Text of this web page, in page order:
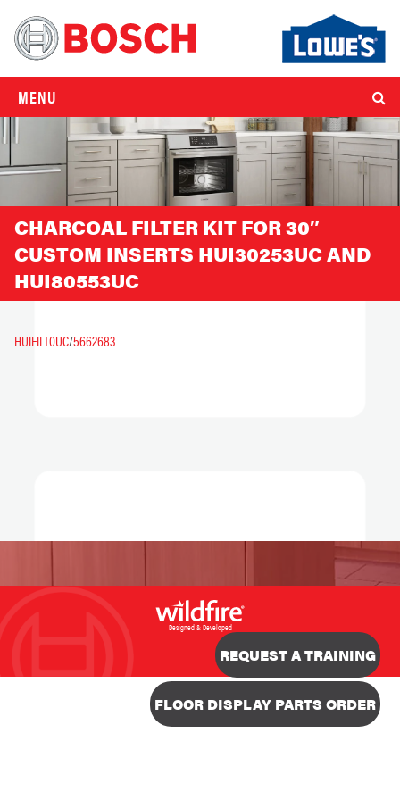
MENU
CHARCOAL FILTER KIT FOR 30″
CUSTOM INSERTS HUI30253UC AND
HUI80553UC
HUIFILT0UC/5662683
Designed & Developed
REQUEST A TRAINING
FLOOR DISPLAY PARTS ORDER